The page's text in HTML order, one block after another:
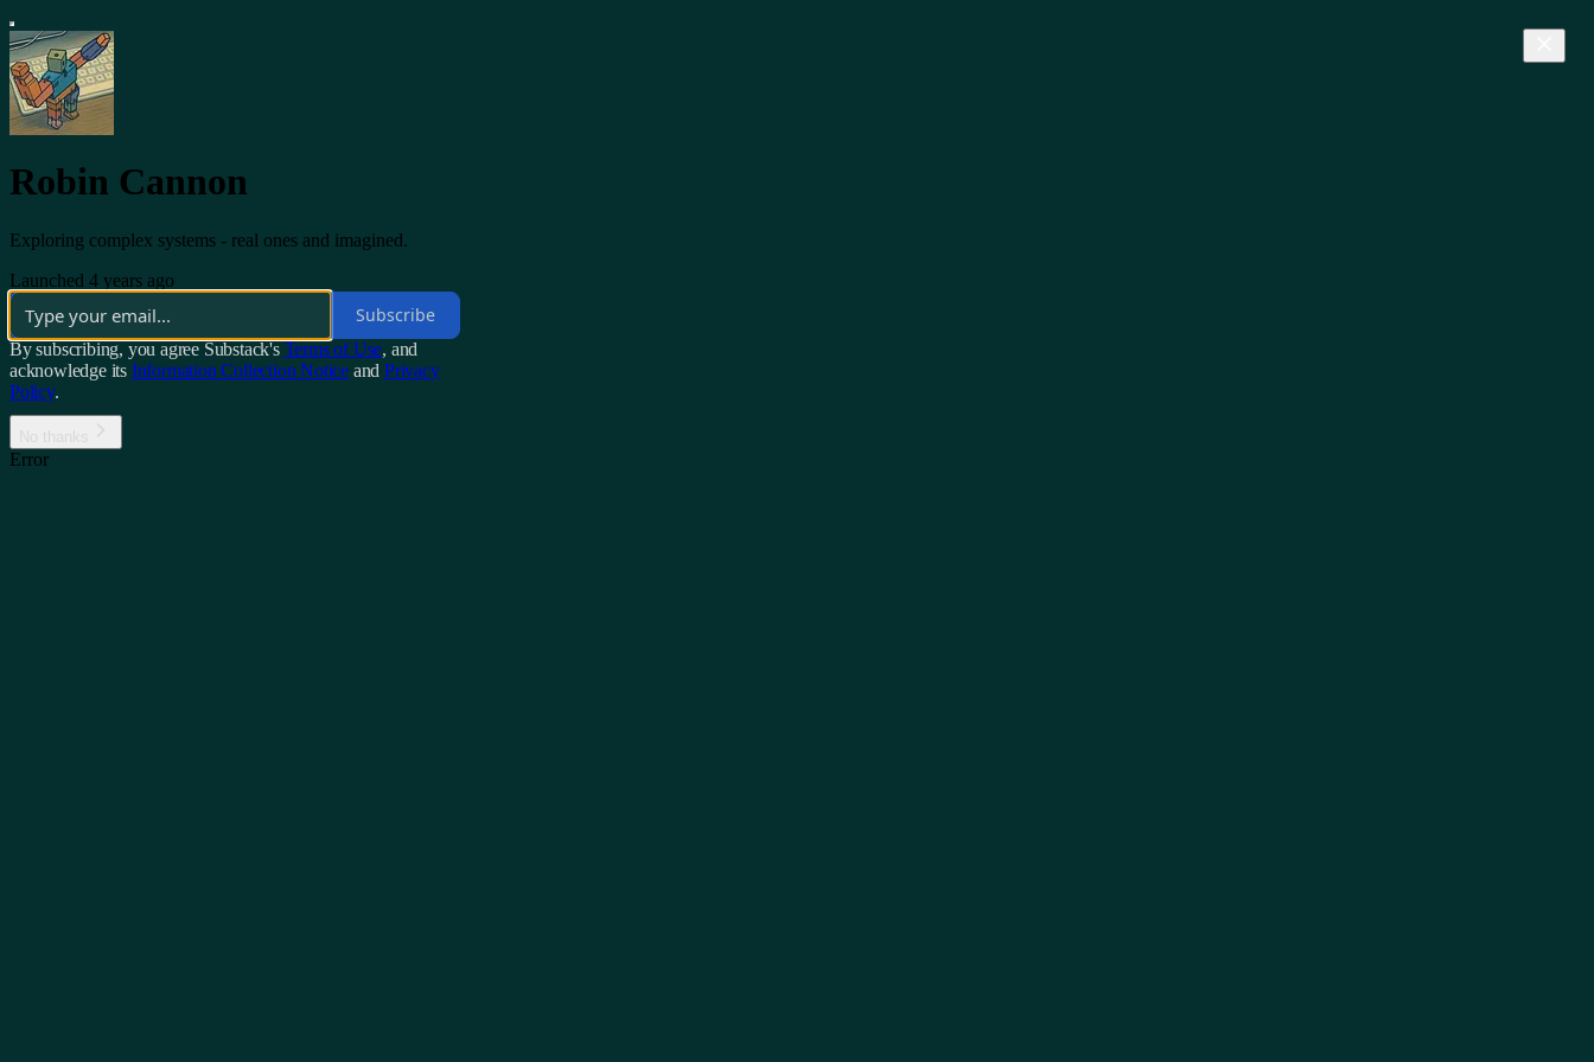
Robin Cannon
Exploring complex systems - real ones and imagined.
Launched 4 years ago
Subscribe
By subscribing, you agree Substack's Terms of Use, and
acknowledge its Information Collection Notice and Privacy
Policy.
Error